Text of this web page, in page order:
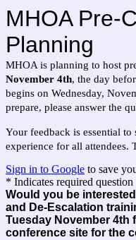
MHOA Pre-
Planning
MHOA is planning to host
November 4th, the day
begins on Wednesday,
prepare, please answer the
Your feedback is essential to
experience for all
Sign in to Google to save
* Indicates required question
Would you be
and De-Escalation
Tuesday November 4th
conference site for the